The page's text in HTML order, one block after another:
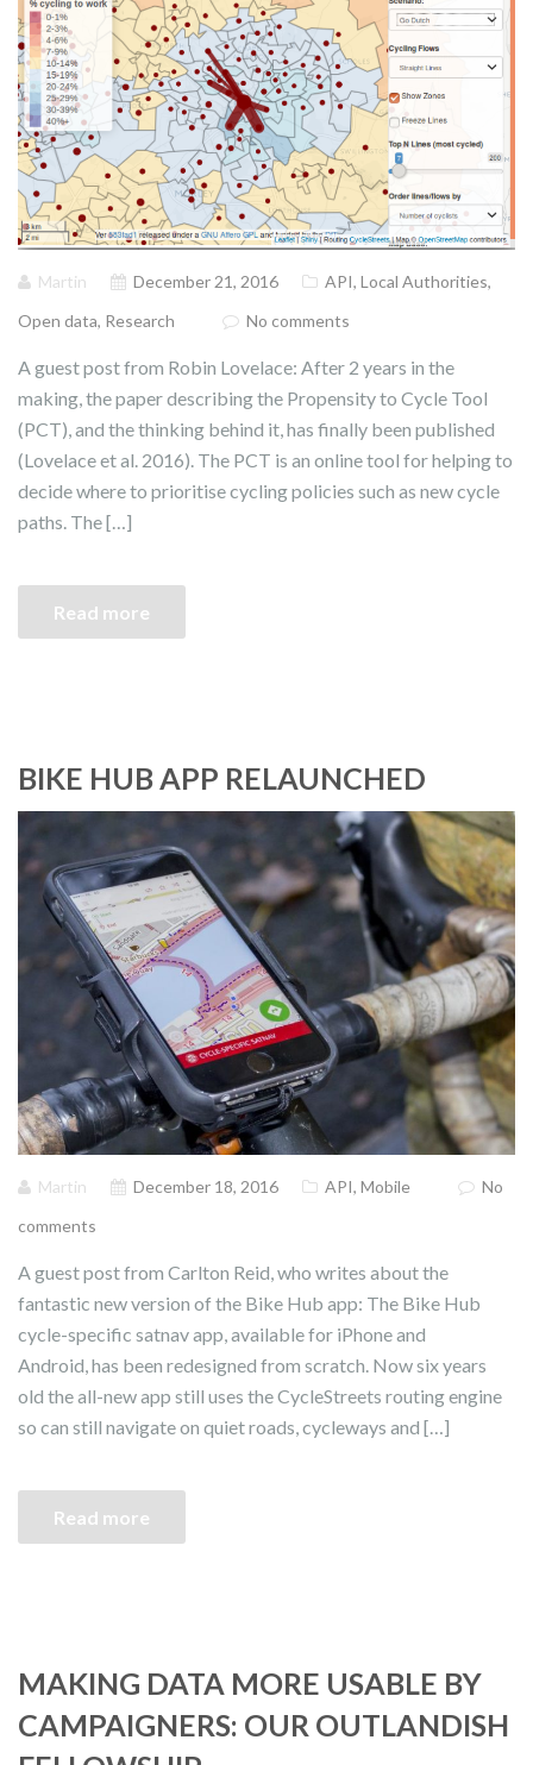
Martin December 21, 2016 API, Local Authorities,
Open data, Research No comments
A guest post from Robin Lovelace: After 2 years in the
making, the paper describing the Propensity to Cycle Tool
(PCT), and the thinking behind it, has finally been published
(Lovelace et al. 2016). The PCT is an online tool for helping to
decide where to prioritise cycling policies such as new cycle
paths. The […]
Read more
BIKE HUB APP RELAUNCHED
Martin December 18, 2016 API, Mobile
No
comments
A guest post from Carlton Reid, who writes about the
fantastic new version of the Bike Hub app: The Bike Hub
cycle-specific satnav app, available for iPhone and
Android, has been redesigned from scratch. Now six years
old the all-new app still uses the CycleStreets routing engine
so can still navigate on quiet roads, cycleways and […]
Read more
MAKING DATA MORE USABLE BY
CAMPAIGNERS: OUR OUTLANDISH